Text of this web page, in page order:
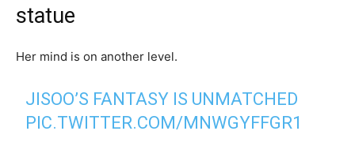
statue
Her mind is on another level.
JISOO’S FANTASY IS UNMATCHED
PIC.TWITTER.COM/MNWGYFFGR1